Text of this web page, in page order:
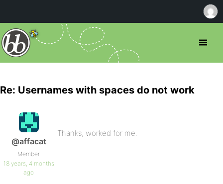
Re: Usernames with spaces do not work
@affacat
Member
18 years, 4 months
ago
Thanks, worked for me.